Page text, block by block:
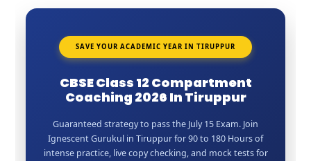
SAVE YOUR ACADEMIC YEAR IN TIRUPPUR
CBSE Class 12 Compartment
Coaching 2026 In Tiruppur
Guaranteed strategy to pass the July 15 Exam. Join
Ignescent Gurukul in Tiruppur for 90 to 180 Hours of
intense practice, live copy checking, and mock tests for